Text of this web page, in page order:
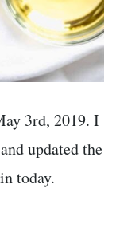
3rd, 2019. I
updated the
today.